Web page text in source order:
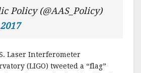
Policy (@AAS_Policy)
Laser Interferometer
(LIGO) tweeted a “flag”